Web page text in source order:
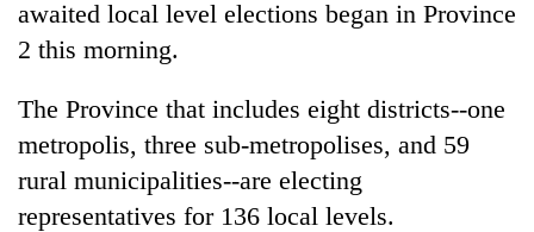
awaited local level elections began in Province
2 this morning.
The Province that includes eight districts--one
metropolis, three sub-metropolises, and 59
rural municipalities--are electing
representatives for 136 local levels.